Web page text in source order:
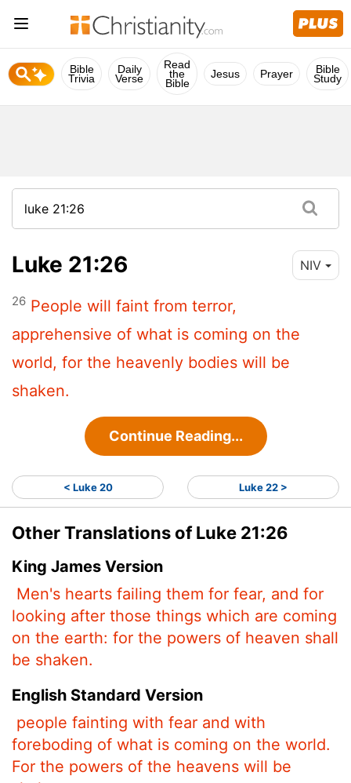
Bible
Trivia
Daily
Verse
Read
the
Bible
Jesus Prayer Bible
Study
Luke 21:26 NIV
26 People will faint from terror,
apprehensive of what is coming on the
world, for the heavenly bodies will be
shaken.
Continue Reading...
< Luke 20 Luke 22 >
Other Translations of Luke 21:26
King James Version
Men's hearts failing them for fear, and for
looking after those things which are coming
on the earth: for the powers of heaven shall
be shaken.
English Standard Version
people fainting with fear and with
foreboding of what is coming on the world.
For the powers of the heavens will be